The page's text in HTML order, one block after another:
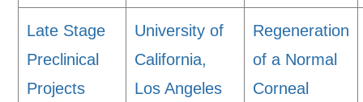
Late Stage
Preclinical
Projects
University of
California,
Los Angeles
Regeneration
of a Normal
Corneal